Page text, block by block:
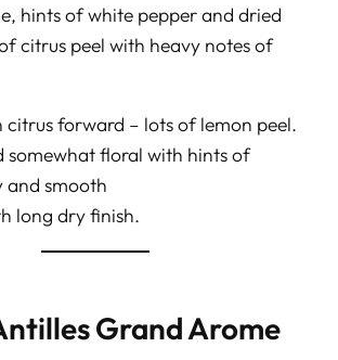
hints of white pepper and dried
citrus peel with heavy notes of
citrus forward – lots of lemon peel.
somewhat floral with hints of
and smooth
long dry finish.
Grand Arome